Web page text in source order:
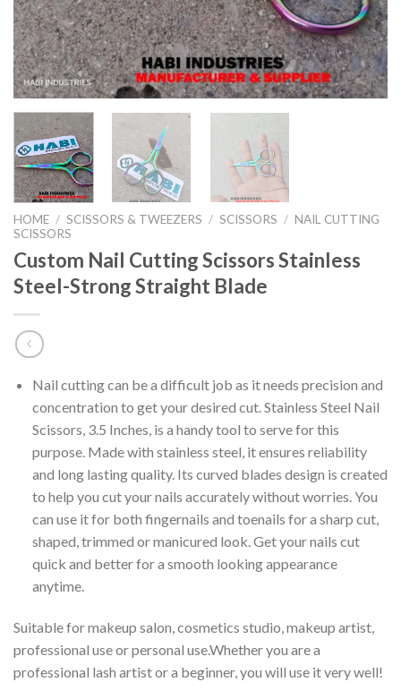
HOME / SCISSORS & TWEEZERS / SCISSORS / NAIL CUTTING
SCISSORS
Custom Nail Cutting Scissors Stainless
Steel-Strong Straight Blade
Nail cutting can be a difficult job as it needs precision and
concentration to get your desired cut. Stainless Steel Nail
Scissors, 3.5 Inches, is a handy tool to serve for this
purpose. Made with stainless steel, it ensures reliability
and long lasting quality. Its curved blades design is created
to help you cut your nails accurately without worries. You
can use it for both fingernails and toenails for a sharp cut,
shaped, trimmed or manicured look. Get your nails cut
quick and better for a smooth looking appearance
anytime.
Suitable for makeup salon, cosmetics studio, makeup artist,
professional use or personal use.Whether you are a
professional lash artist or a beginner, you will use it very well!